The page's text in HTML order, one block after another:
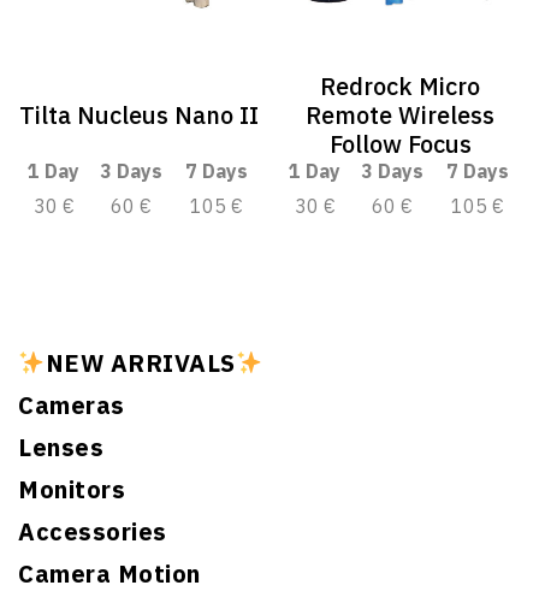
NEW ARRIVALS
Cameras
Lenses
Monitors
Accessories
Camera Motion
Tilta Nucleus Nano II
1 Day 3 Days
7 Days
30 €
60 € 105 €
Redrock Micro
Remote Wireless
Follow Focus
1 Day 3 Days
7 Days
30 €
60 € 105 €